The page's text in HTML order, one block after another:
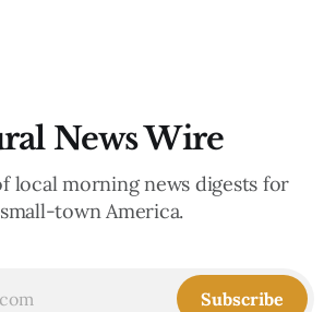
News Wire
local morning news digests for
small-town America.
Subscribe